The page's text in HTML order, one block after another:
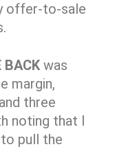
offer-to-sale
BACKwas
margin,
three
noting that I
pull the